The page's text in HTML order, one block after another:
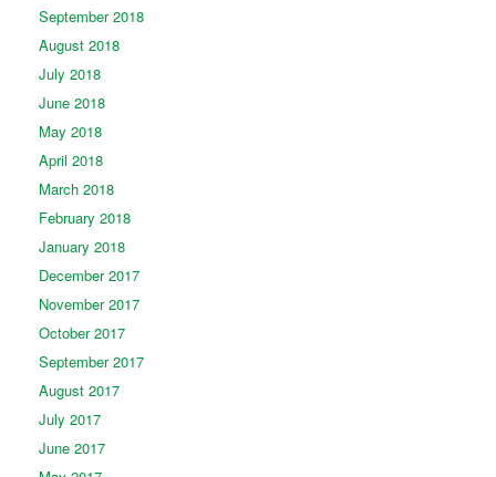
September 2018
August 2018
July 2018
June 2018
May 2018
April 2018
March 2018
February 2018
January 2018
December 2017
November 2017
October 2017
September 2017
August 2017
July 2017
June 2017